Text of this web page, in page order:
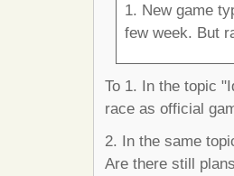
1. New game
few week. But
To 1. In the topic
race as official
2. In the same
Are there still